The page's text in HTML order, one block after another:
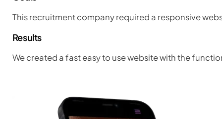
This recruitment company required a responsive
Results
We created a fast easy to use website with the